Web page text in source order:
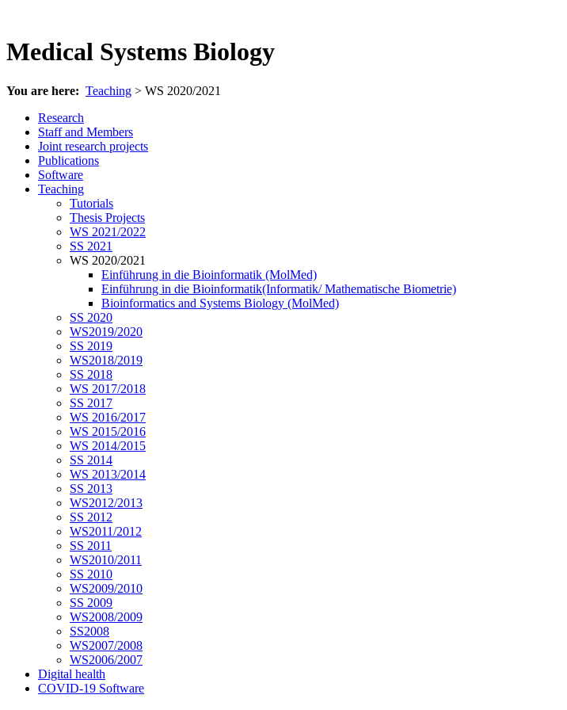
Medical Systems Biology
You are here: Teaching > WS 2020/2021
Research
Staff and Members
Joint research projects
Publications
Software
Teaching
Tutorials
Thesis Projects
WS 2021/2022
SS 2021
WS 2020/2021
Einführung in die Bioinformatik (MolMed)
Einführung in die Bioinformatik(Informatik/ Mathematische Biometrie)
Bioinformatics and Systems Biology (MolMed)
SS 2020
WS2019/2020
SS 2019
WS2018/2019
SS 2018
WS 2017/2018
SS 2017
WS 2016/2017
WS 2015/2016
WS 2014/2015
SS 2014
WS 2013/2014
SS 2013
WS2012/2013
SS 2012
WS2011/2012
SS 2011
WS2010/2011
SS 2010
WS2009/2010
SS 2009
WS2008/2009
SS2008
WS2007/2008
WS2006/2007
Digital health
COVID-19 Software